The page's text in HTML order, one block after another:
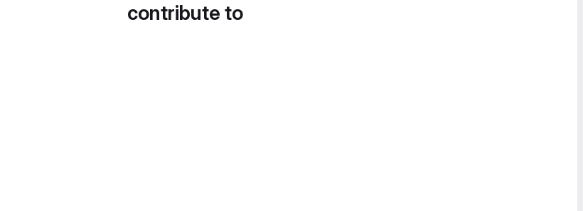
contribute to